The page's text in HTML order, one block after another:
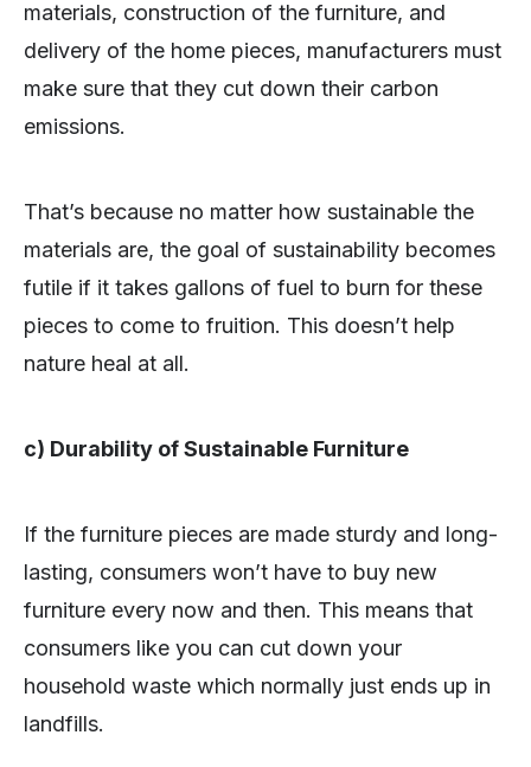
materials, construction of the furniture, and
delivery of the home pieces, manufacturers must
make sure that they cut down their carbon
emissions.
That’s because no matter how sustainable the
materials are, the goal of sustainability becomes
futile if it takes gallons of fuel to burn for these
pieces to come to fruition. This doesn’t help
nature heal at all.
c) Durability of Sustainable Furniture
If the furniture pieces are made sturdy and long-
lasting, consumers won’t have to buy new
furniture every now and then. This means that
consumers like you can cut down your
household waste which normally just ends up in
landfills.